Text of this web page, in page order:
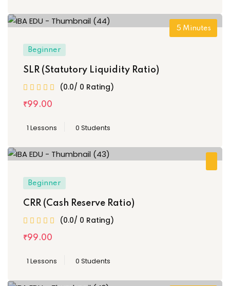
5 Minutes
Beginner
SLR (Statutory Liquidity Ratio)
(0.0/ 0 Rating)
₹99.00
1 Lessons 0 Students
Beginner
CRR (Cash Reserve Ratio)
(0.0/ 0 Rating)
₹99.00
1 Lessons 0 Students